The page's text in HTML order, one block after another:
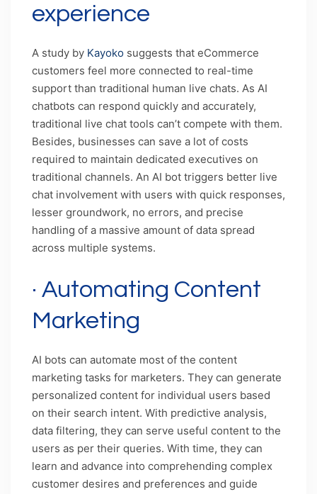
experience
A study by Kayoko suggests that eCommerce
customers feel more connected to real-time
support than traditional human live chats. As AI
chatbots can respond quickly and accurately,
traditional live chat tools can’t compete with them.
Besides, businesses can save a lot of costs
required to maintain dedicated executives on
traditional channels. An AI bot triggers better live
chat involvement with users with quick responses,
lesser groundwork, no errors, and precise
handling of a massive amount of data spread
across multiple systems.
· Automating Content
Marketing
AI bots can automate most of the content
marketing tasks for marketers. They can generate
personalized content for individual users based
on their search intent. With predictive analysis,
data filtering, they can serve useful content to the
users as per their queries. With time, they can
learn and advance into comprehending complex
customer desires and preferences and guide